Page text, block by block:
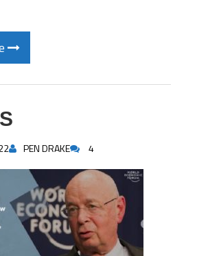
PEN DRAKE 4